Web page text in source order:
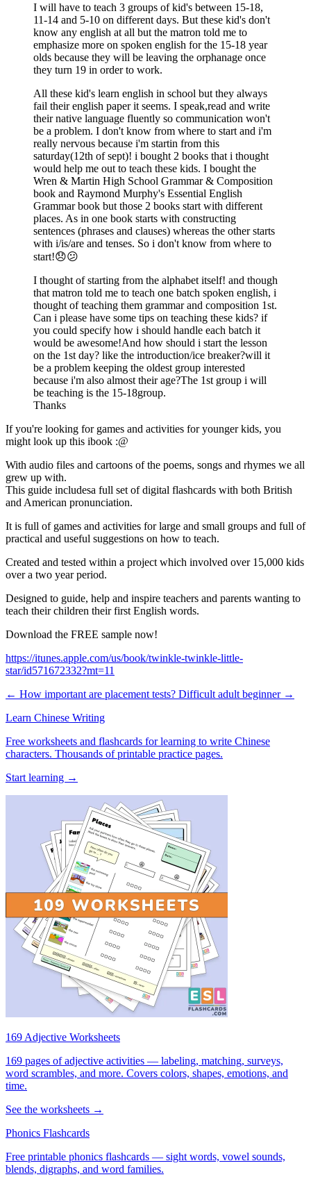
I will have to teach 3 groups of kid's between 15-18,
11-14 and 5-10 on different days. But these kid's don't
know any english at all but the matron told me to
emphasize more on spoken english for the 15-18 year
olds because they will be leaving the orphanage once
they turn 19 in order to work.
All these kid's learn english in school but they always
fail their english paper it seems. I speak,read and write
their native language fluently so communication won't
be a problem. I don't know from where to start and i'm
really nervous because i'm startin from this
saturday(12th of sept)! i bought 2 books that i thought
would help me out to teach these kids. I bought the
Wren & Martin High School Grammar & Composition
book and Raymond Murphy's Essential English
Grammar book but those 2 books start with different
places. As in one book starts with constructing
sentences (phrases and clauses) whereas the other starts
with i/is/are and tenses. So i don't know from where to
start!😞😕
I thought of starting from the alphabet itself! and though
that matron told me to teach one batch spoken english, i
thought of teaching them grammar and composition 1st.
Can i please have some tips on teaching these kids? if
you could specify how i should handle each batch it
would be awesome!And how should i start the lesson
on the 1st day? like the introduction/ice breaker?will it
be a problem keeping the oldest group interested
because i'm also almost their age?The 1st group i will
be teaching is the 15-18group.
Thanks
If you're looking for games and activities for younger kids, you
might look up this ibook :@
With audio files and cartoons of the poems, songs and rhymes we all
grew up with.
This guide includesa full set of digital flashcards with both British
and American pronunciation.
It is full of games and activities for large and small groups and full of
practical and useful suggestions on how to teach.
Created and tested within a project which involved over 15,000 kids
over a two year period.
Designed to guide, help and inspire teachers and parents wanting to
teach their children their first English words.
Download the FREE sample now!
https://itunes.apple.com/us/book/twinkle-twinkle-little-
star/id571672332?mt=11
← How important are placement tests? Difficult adult beginner →
Learn Chinese Writing
Free worksheets and flashcards for learning to write Chinese
characters. Thousands of printable practice pages.
Start learning →
169 Adjective Worksheets
169 pages of adjective activities — labeling, matching, surveys,
word scrambles, and more. Covers colors, shapes, emotions, and
time.
See the worksheets →
Phonics Flashcards
Free printable phonics flashcards — sight words, vowel sounds,
blends, digraphs, and word families.